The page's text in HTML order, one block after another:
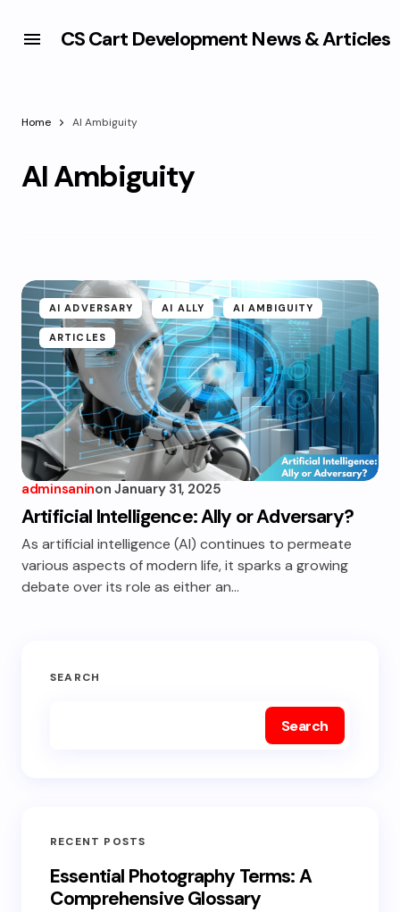
CS Cart Development News & Articles
Home AI Ambiguity
AI Ambiguity
AI ADVERSARY AI ALLY AI AMBIGUITY
ARTICLES
adminsaninon January 31, 2025
Artificial Intelligence: Ally or Adversary?
As artificial intelligence (AI) continues to permeate
various aspects of modern life, it sparks a growing
debate over its role as either an…
SEARCH
Search
RECENT POSTS
Essential Photography Terms: A
Comprehensive Glossary